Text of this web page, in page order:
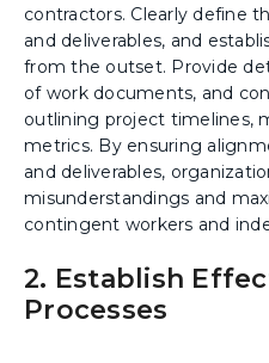
contractors. Clearly define
and deliverables, and
from the outset. Provide
of work documents, and
outlining project timelines,
metrics. By ensuring
and deliverables,
misunderstandings and
contingent workers and
2. Establish
Processes